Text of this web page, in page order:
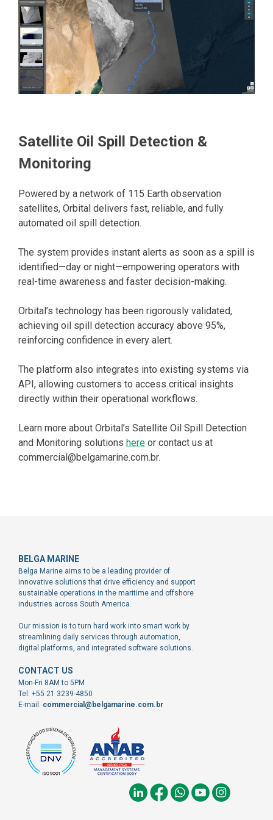
Satellite Oil Spill Detection &
Monitoring
Powered by a network of 115 Earth observation
satellites, Orbital delivers fast, reliable, and fully
automated oil spill detection.
The system provides instant alerts as soon as a spill is
identified—day or night—empowering operators with
real-time awareness and faster decision-making.
Orbital’s technology has been rigorously validated,
achieving oil spill detection accuracy above 95%,
reinforcing confidence in every alert.
The platform also integrates into existing systems via
API, allowing customers to access critical insights
directly within their operational workflows.
Learn more about Orbital’s Satellite Oil Spill Detection
and Monitoring solutions here or contact us at
commercial@belgamarine.com.br.
BELGA MARINE
Belga Marine aims to be a leading provider of
innovative solutions that drive efficiency and support
sustainable operations in the maritime and offshore
industries across South America.
Our mission is to turn hard work into smart work by
streamlining daily services through automation,
digital platforms, and integrated software solutions.
CONTACT US
Mon-Fri 8AM to 5PM
Tel: +55 21 3239-4850
E-mail: commercial@belgamarine.com.br